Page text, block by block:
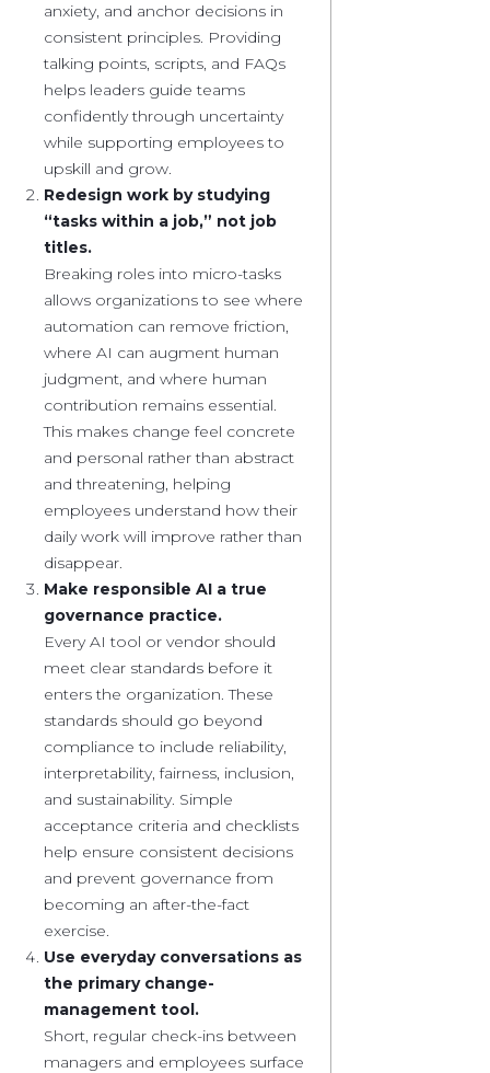
anxiety, and anchor decisions in
consistent principles. Providing
talking points, scripts, and FAQs
helps leaders guide teams
confidently through uncertainty
while supporting employees to
upskill and grow.
Redesign work by studying
“tasks within a job,” not job
titles.
Breaking roles into micro-tasks
allows organizations to see where
automation can remove friction,
where AI can augment human
judgment, and where human
contribution remains essential.
This makes change feel concrete
and personal rather than abstract
and threatening, helping
employees understand how their
daily work will improve rather than
disappear.
Make responsible AI a true
governance practice.
Every AI tool or vendor should
meet clear standards before it
enters the organization. These
standards should go beyond
compliance to include reliability,
interpretability, fairness, inclusion,
and sustainability. Simple
acceptance criteria and checklists
help ensure consistent decisions
and prevent governance from
becoming an after-the-fact
exercise.
Use everyday conversations as
the primary change-
management tool.
Short, regular check-ins between
managers and employees surface